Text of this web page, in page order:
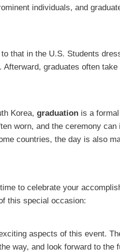
individuals, and
that in the U.S. Students
Afterward, graduates often
Korea, graduation is a
worn, and the ceremony
countries, the day is also
to celebrate your
this special occasion:
aspects of this event.
way, and look forward to the